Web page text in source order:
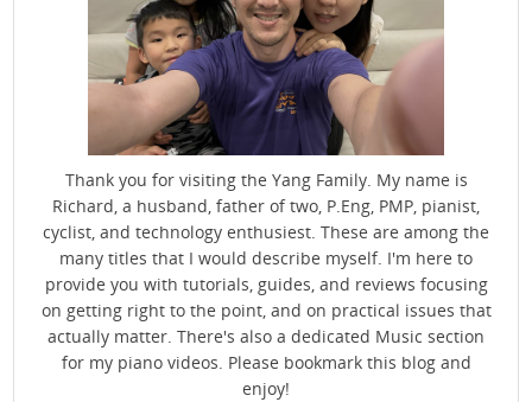
Thank you for visiting the Yang Family. My name is
Richard, a husband, father of two, P.Eng, PMP, pianist,
cyclist, and technology enthusiest. These are among the
many titles that I would describe myself. I'm here to
provide you with tutorials, guides, and reviews focusing
on getting right to the point, and on practical issues that
actually matter. There's also a dedicated Music section
for my piano videos. Please bookmark this blog and
enjoy!